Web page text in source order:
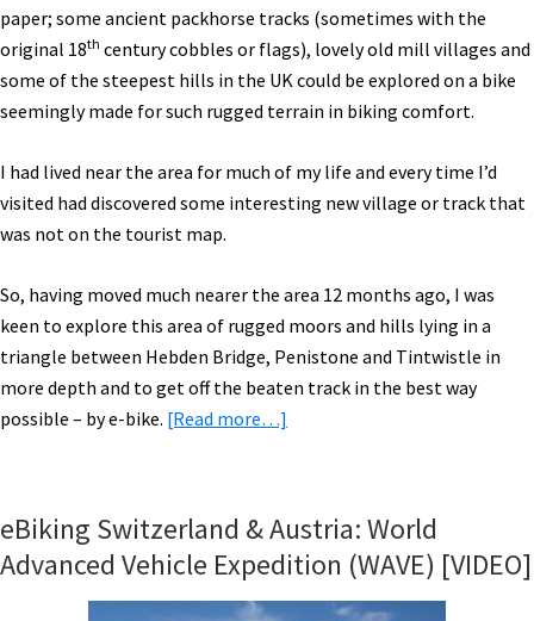
paper; some ancient packhorse tracks (sometimes with the
original 18th century cobbles or flags), lovely old mill villages and
some of the steepest hills in the UK could be explored on a bike
seemingly made for such rugged terrain in biking comfort.
I had lived near the area for much of my life and every time I’d
visited had discovered some interesting new village or track that
was not on the tourist map.
So, having moved much nearer the area 12 months ago, I was
keen to explore this area of rugged moors and hills lying in a
triangle between Hebden Bridge, Penistone and Tintwistle in
more depth and to get off the beaten track in the best way
possible – by e-bike. [Read more…]
&
Muller
New
eBiking Switzerland & Austria: World
Advanced Vehicle Expedition (WAVE) [VIDEO]